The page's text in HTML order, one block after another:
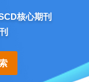
核心期刊